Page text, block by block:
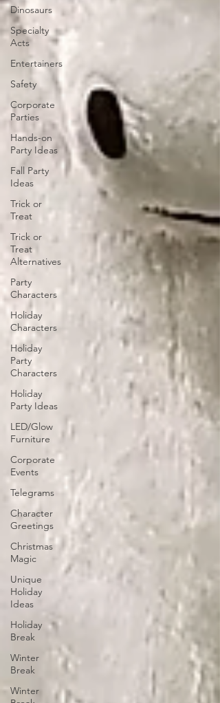
Dinosaurs
Specialty
Acts
Entertainers
Safety
Corporate
Parties
Hands-on
Party Ideas
Fall Party
Ideas
Trick or
Treat
Trick or
Treat
Alternatives
Party
Characters
Holiday
Characters
Holiday
Party
Characters
Holiday
Party Ideas
LED/Glow
Furniture
Corporate
Events
Telegrams
Character
Greetings
Christmas
Magic
Unique
Holiday
Ideas
Holiday
Break
Winter
Break
Winter